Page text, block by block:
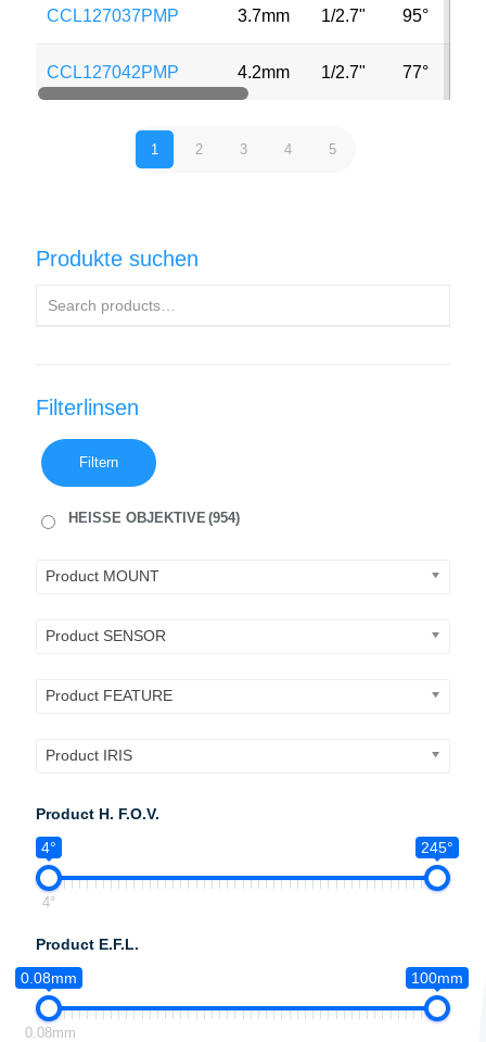
CCL127037PMP 3.7mm 1/2.7" 95°
CCL127042PMP 4.2mm 1/2.7" 77°
1 2 3 4 5
Produkte suchen
Filterlinsen
Filtern
HEISSE OBJEKTIVE(954)
Product MOUNT
Product SENSOR
Product FEATURE
Product IRIS
Product H. F.O.V.
4°
245°
4°
Product E.F.L.
0.08mm
100mm
0.08mm